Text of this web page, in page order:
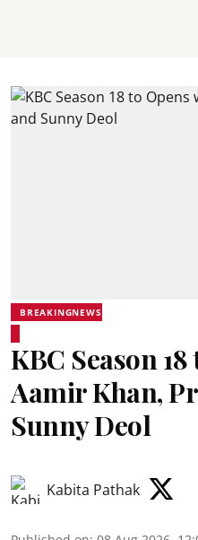
BREAKINGNEWS
KBC Season
Aamir Khan,
Sunny Deol
Kabita Pathak